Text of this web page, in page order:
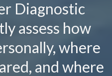
Diagnostic
assess how
where
and where